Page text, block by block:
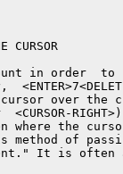
CURSOR
in order  to
cursor over the
where the
of
It is